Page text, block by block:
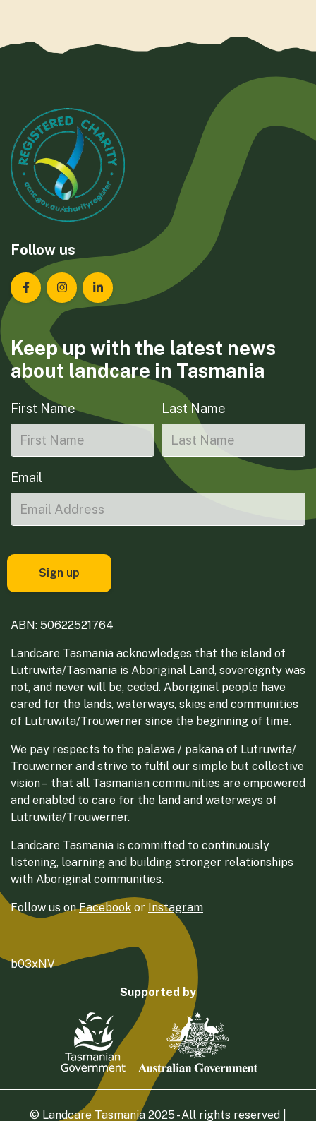
Follow us
Landcare Tasmania on Facebook
Landcare Tasmania on Instagram
Landcare Tasmania on LinkedIn
Keep up with the latest news
about landcare in Tasmania
First Name Last Name
Email
ABN: 50622521764
Landcare Tasmania acknowledges that the island of
Lutruwita/Tasmania is Aboriginal Land, sovereignty was
not, and never will be, ceded. Aboriginal people have
cared for the lands, waterways, skies and communities
of Lutruwita/Trouwerner since the beginning of time.
We pay respects to the palawa / pakana of Lutruwita/
Trouwerner and strive to fulfil our simple but collective
vision – that all Tasmanian communities are empowered
and enabled to care for the land and waterways of
Lutruwita/Trouwerner.
Landcare Tasmania is committed to continuously
listening, learning and building stronger relationships
with Aboriginal communities.
Follow us onFacebook or Instagram
b03xNV
Supported by
© Landcare Tasmania 2025 - All rights reserved |